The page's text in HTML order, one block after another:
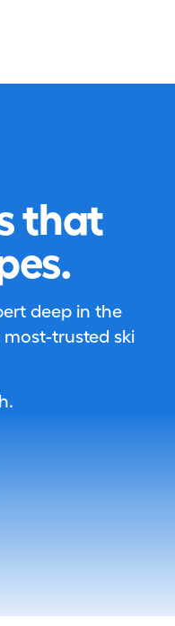
that
deep in the
trusted ski